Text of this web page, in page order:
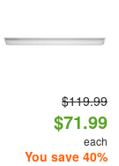
$119.99
$71.99
each
You save 40%